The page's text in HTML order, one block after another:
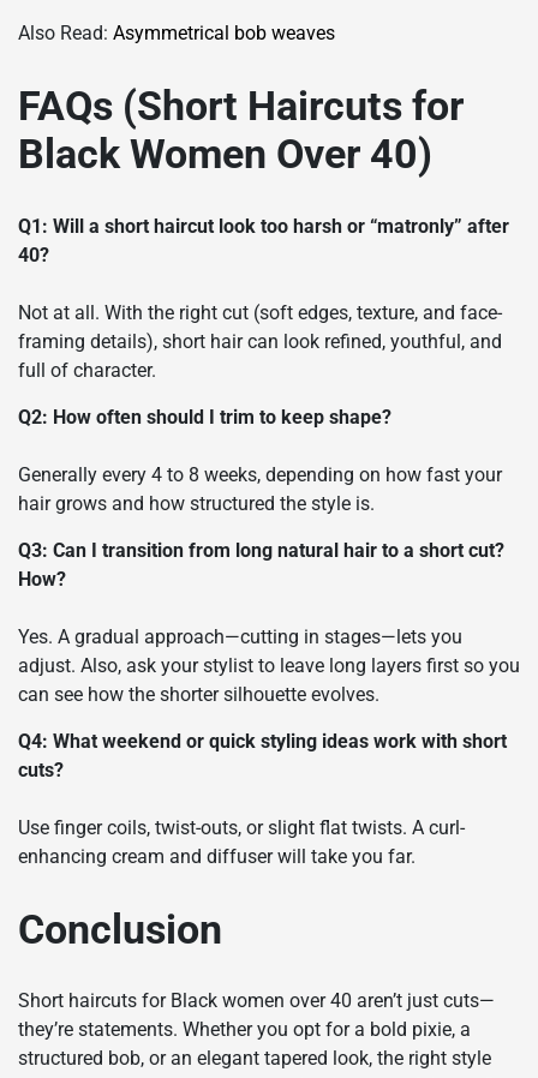
Also Read: Asymmetrical bob weaves
FAQs (Short Haircuts for
Black Women Over 40)
Q1: Will a short haircut look too harsh or “matronly” after
40?
Not at all. With the right cut (soft edges, texture, and face-
framing details), short hair can look refined, youthful, and
full of character.
Q2: How often should I trim to keep shape?
Generally every 4 to 8 weeks, depending on how fast your
hair grows and how structured the style is.
Q3: Can I transition from long natural hair to a short cut?
How?
Yes. A gradual approach—cutting in stages—lets you
adjust. Also, ask your stylist to leave long layers first so you
can see how the shorter silhouette evolves.
Q4: What weekend or quick styling ideas work with short
cuts?
Use finger coils, twist-outs, or slight flat twists. A curl-
enhancing cream and diffuser will take you far.
Conclusion
Short haircuts for Black women over 40 aren’t just cuts—
they’re statements. Whether you opt for a bold pixie, a
structured bob, or an elegant tapered look, the right style